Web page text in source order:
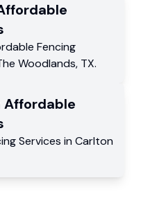
Fencing
Woodlands, TX.
Affordable
Services in Carlton